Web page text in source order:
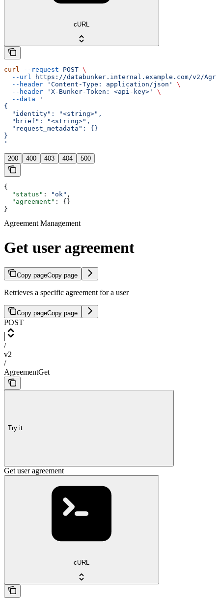
cURL
curl --request POST \
  --url
https://databunker.internal.example.com/v2/
  --header
'Content-Type: application/json'
\
  --header
'X-Bunker-Token: <api-key>'
\
  --data
'
{
  "identity": "<string>",
  "brief": "<string>",
  "request_metadata": {}
}
'
200 400 403 404 500
{
  "status"
: "ok" ,
  "agreement"
: {}
}
Agreement Management
Get user agreement
Copy pageCopy page
Retrieves a specific agreement for a user
Copy pageCopy page
POST
/
v2
/
AgreementGet
Try it
Get user agreement
cURL